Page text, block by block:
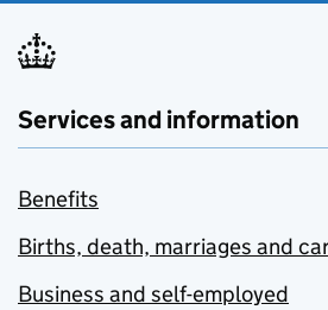
Services and information
Benefits
Births, death, marriages and
Business and self-employed